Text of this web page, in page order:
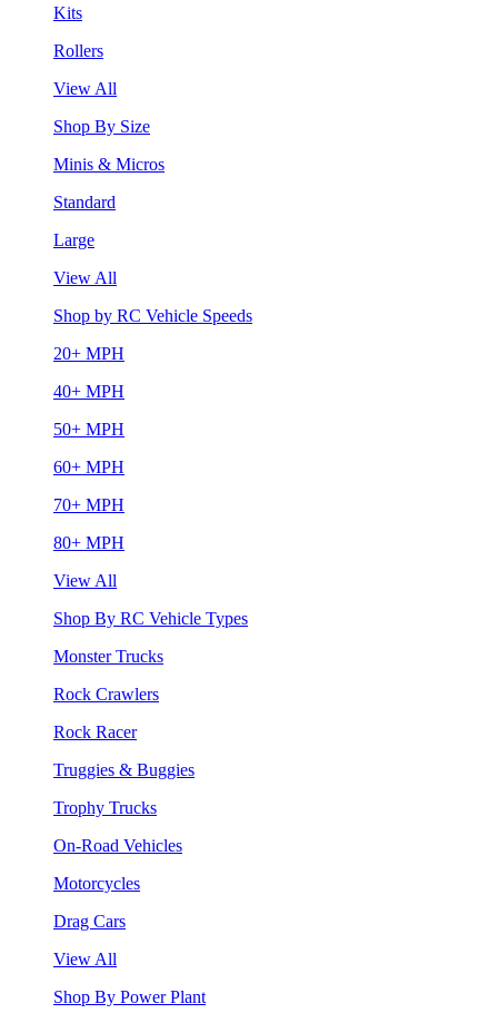
Kits
Rollers
View All
Shop By Size
Minis & Micros
Standard
Large
View All
Shop by RC Vehicle Speeds
20+ MPH
40+ MPH
50+ MPH
60+ MPH
70+ MPH
80+ MPH
View All
Shop By RC Vehicle Types
Monster Trucks
Rock Crawlers
Rock Racer
Truggies & Buggies
Trophy Trucks
On-Road Vehicles
Motorcycles
Drag Cars
View All
Shop By Power Plant